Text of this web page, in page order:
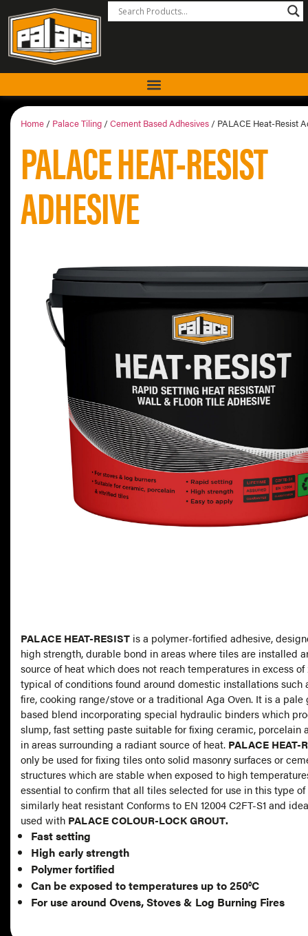
Home / Palace Tiling / Cement Based Adhesives / PALACE Heat-Resist
PALACE HEAT-RESIST
ADHESIVE
PALACE HEAT-RESIST is a polymer-fortified adhesive,
high strength, durable bond in areas where tiles are installed
source of heat which does not reach temperatures in excess of
typical of conditions found around domestic installations such
fire, cooking range/stove or a traditional Aga Oven. It is a pale
based blend incorporating special hydraulic binders which
slump, fast setting paste suitable for fixing ceramic, porcelain
in areas surrounding a radiant source of heat. PALACE HEAT-
only be used for fixing tiles onto solid masonry surfaces or
structures which are stable when exposed to high
essential to confirm that all tiles selected for use in this type
similarly heat resistant Conforms to EN 12004 C2FT-S1 and ideally should be
used with PALACE COLOUR-LOCK GROUT.
Fast setting
High early strength
Polymer fortified
Can be exposed to temperatures up to 250°C
For use around Ovens, Stoves & Log Burning Fires